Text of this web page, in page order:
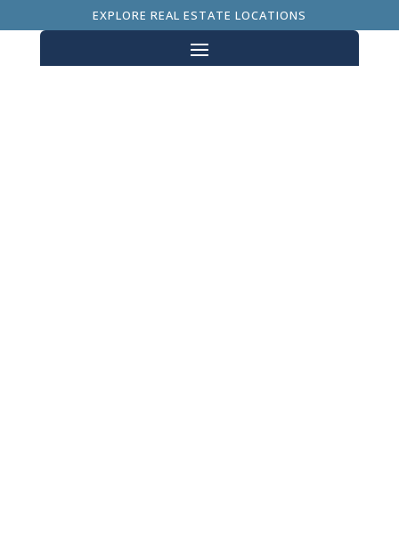
EXPLORE REAL ESTATE LOCATIONS